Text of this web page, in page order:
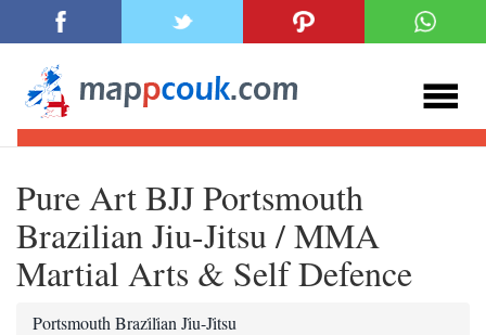
Pure Art BJJ Portsmouth
Brazilian Jiu-Jitsu / MMA
Martial Arts & Self Defence
Portsmouth Brazi̇li̇an Ji̇u-Ji̇tsu